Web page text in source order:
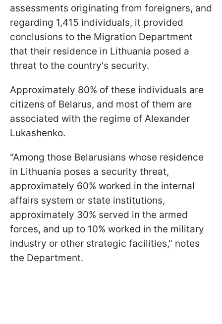
assessments originating from foreigners, and
regarding 1,415 individuals, it provided
conclusions to the Migration Department
that their residence in Lithuania posed a
threat to the country's security.
Approximately 80% of these individuals are
citizens of Belarus, and most of them are
associated with the regime of Alexander
Lukashenko.
"Among those Belarusians whose residence
in Lithuania poses a security threat,
approximately 60% worked in the internal
affairs system or state institutions,
approximately 30% served in the armed
forces, and up to 10% worked in the military
industry or other strategic facilities," notes
the Department.